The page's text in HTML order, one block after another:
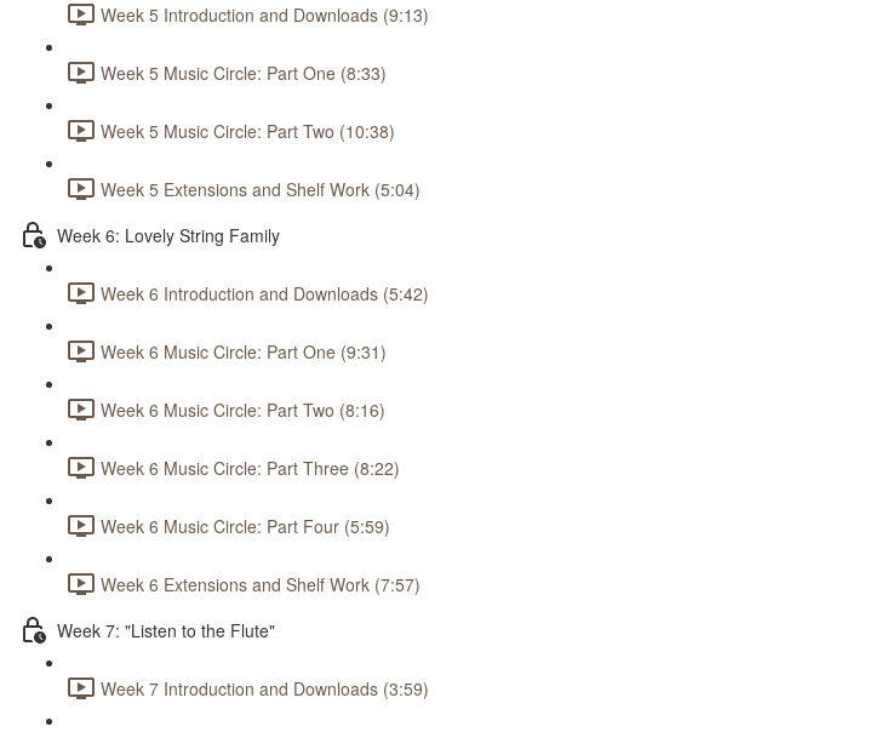
Week 5 Introduction and Downloads (9:13)
Week 5 Music Circle: Part One (8:33)
Week 5 Music Circle: Part Two (10:38)
Week 5 Extensions and Shelf Work (5:04)
Week 6: Lovely String Family
Week 6 Introduction and Downloads (5:42)
Week 6 Music Circle: Part One (9:31)
Week 6 Music Circle: Part Two (8:16)
Week 6 Music Circle: Part Three (8:22)
Week 6 Music Circle: Part Four (5:59)
Week 6 Extensions and Shelf Work (7:57)
Week 7: "Listen to the Flute"
Week 7 Introduction and Downloads (3:59)